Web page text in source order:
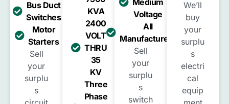
Bus Duct
Switches
Motor
Starters
Sell
your
surplu
s
KVA
2400
VOLT
THRU
35
KV
Three
Phase
Voltage
All
Manufacturers
Sell
your
surplu
s
switch
We’ll
buy
your
surplu
s
electri
cal
equip